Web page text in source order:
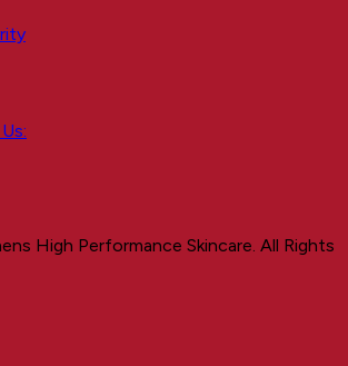
High Performance Skincare. All Rights